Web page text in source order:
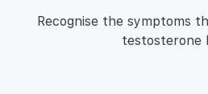
Recognise the symptoms
testosterone